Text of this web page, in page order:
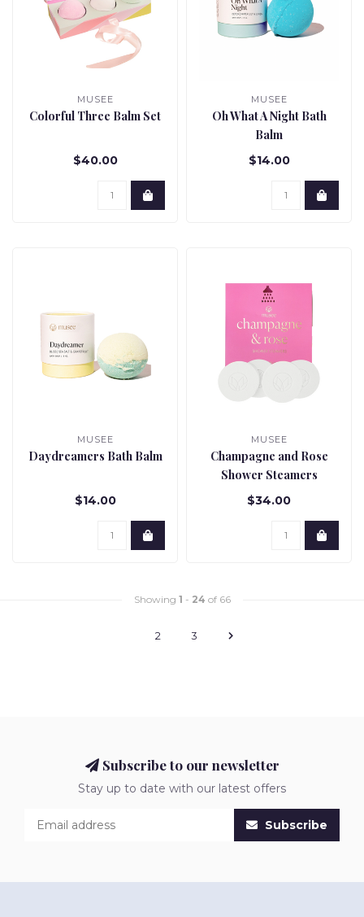
MUSEE
Colorful Three Balm Set
$40.00
MUSEE
Oh What A Night Bath
Balm
$14.00
MUSEE
Daydreamers Bath Balm
$14.00
MUSEE
Champagne and Rose
Shower Steamers
$34.00
Showing 1 - 24 of 66
2 3
Subscribe to our newsletter
Stay up to date with our latest offers
Subscribe